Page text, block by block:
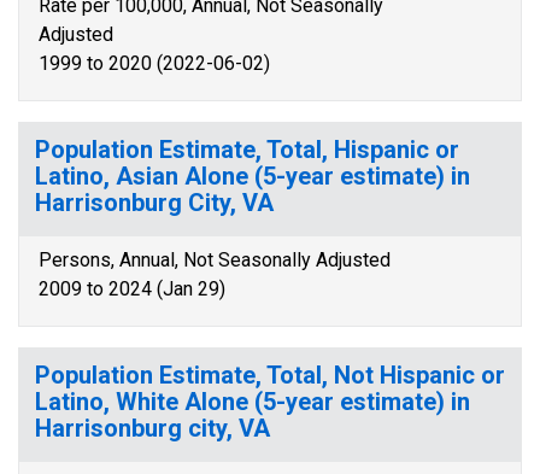
Rate per 100,000, Annual, Not Seasonally
Adjusted
1999 to 2020 (2022-06-02)
Population Estimate, Total, Hispanic or
Latino, Asian Alone (5-year estimate) in
Harrisonburg City, VA
Persons, Annual, Not Seasonally Adjusted
2009 to 2024 (Jan 29)
Population Estimate, Total, Not Hispanic or
Latino, White Alone (5-year estimate) in
Harrisonburg city, VA